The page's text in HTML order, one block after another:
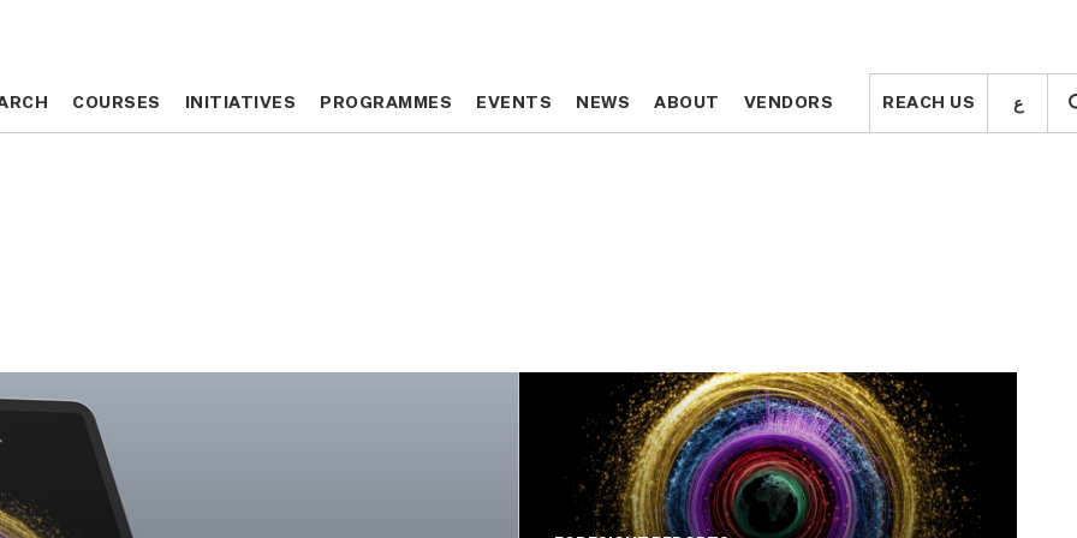
COURSES INITIATIVES PROGRAMMES EVENTS NEWS ABOUT VENDORS REACH US ع COURSES INITIATIVES PROGRAMMES EVENTS NEWS ABOUT VENDORS REACH US ع